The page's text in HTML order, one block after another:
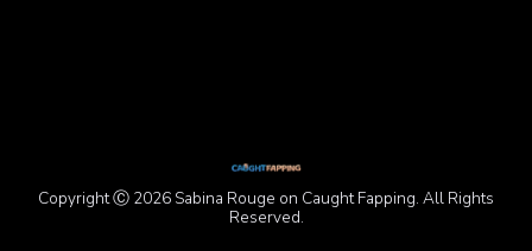
Copyright Ⓒ 2026 Sabina Rouge on Caught Fapping. All Rights
Reserved.